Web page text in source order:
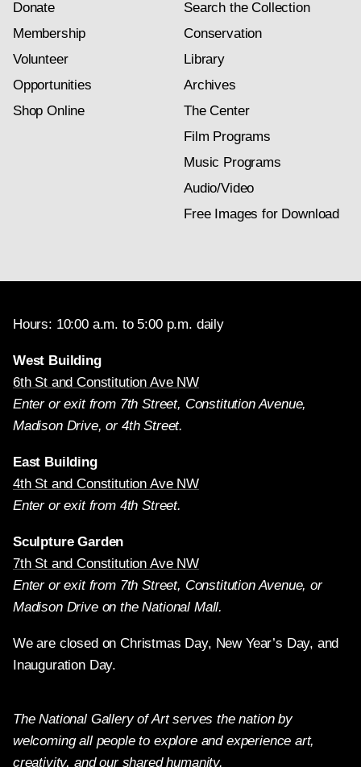
Donate
Membership
Volunteer
Opportunities
Shop Online
Search the Collection
Conservation
Library
Archives
The Center
Film Programs
Music Programs
Audio/Video
Free Images for Download
Hours: 10:00 a.m. to 5:00 p.m. daily
West Building
6th St and Constitution Ave NW
Enter or exit from 7th Street, Constitution Avenue,
Madison Drive, or 4th Street.
East Building
4th St and Constitution Ave NW
Enter or exit from 4th Street.
Sculpture Garden
7th St and Constitution Ave NW
Enter or exit from 7th Street, Constitution Avenue, or
Madison Drive on the National Mall.
We are closed on Christmas Day, New Year’s Day, and
Inauguration Day.
The National Gallery of Art serves the nation by
welcoming all people to explore and experience art,
creativity, and our shared humanity.